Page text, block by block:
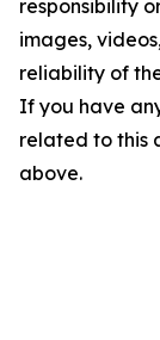
responsibility
images,
reliability of
If you have
related to this
above.